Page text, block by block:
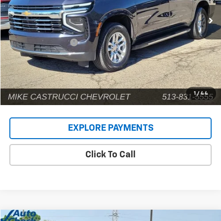
1 / 44
62,344 mi Ext. Int.
Less
Retail Price
$54,939
Documentation Fee
+$398
Internet Price $55,337
EXPLORE PAYMENTS
Click To Call